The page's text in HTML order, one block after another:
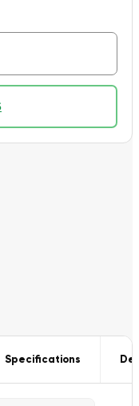
Specifications